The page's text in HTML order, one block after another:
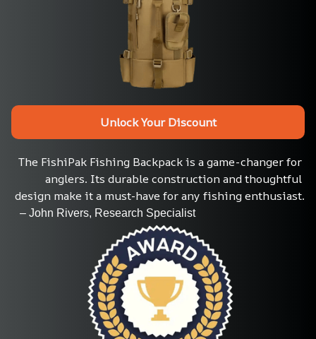
Unlock Your Discount
The FishiPak Fishing Backpack is a game-changer for
anglers. Its durable construction and thoughtful
design make it a must-have for any fishing enthusiast.
   – John Rivers, Research Specialist